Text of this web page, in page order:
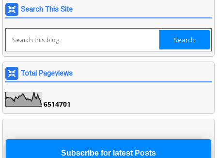
Search This Site
Total Pageviews
6514701
Subscribe for latest Posts